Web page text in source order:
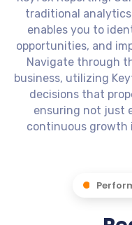
traditional
enables you to
opportunities, and
Navigate through
business, utilizing
decisions that
ensuring not just
continuous growth